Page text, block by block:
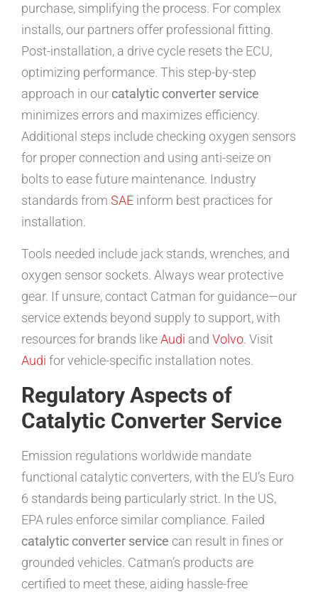
purchase, simplifying the process. For complex
installs, our partners offer professional fitting.
Post-installation, a drive cycle resets the ECU,
optimizing performance. This step-by-step
approach in our catalytic converter service
minimizes errors and maximizes efficiency.
Additional steps include checking oxygen sensors
for proper connection and using anti-seize on
bolts to ease future maintenance. Industry
standards from SAE inform best practices for
installation.
Tools needed include jack stands, wrenches, and
oxygen sensor sockets. Always wear protective
gear. If unsure, contact Catman for guidance—our
service extends beyond supply to support, with
resources for brands likeAudi and Volvo. Visit
Audi for vehicle-specific installation notes.
Regulatory Aspects of
Catalytic Converter Service
Emission regulations worldwide mandate
functional catalytic converters, with the EU’s Euro
6 standards being particularly strict. In the US,
EPA rules enforce similar compliance. Failed
catalytic converter service can result in fines or
grounded vehicles. Catman’s products are
certified to meet these, aiding hassle-free